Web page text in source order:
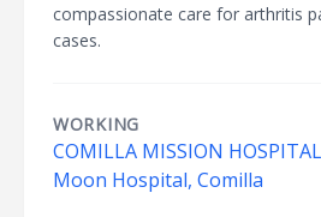
compassionate care for arthritis
cases.
WORKING
COMILLA MISSION HOSPITAL
Moon Hospital, Comilla